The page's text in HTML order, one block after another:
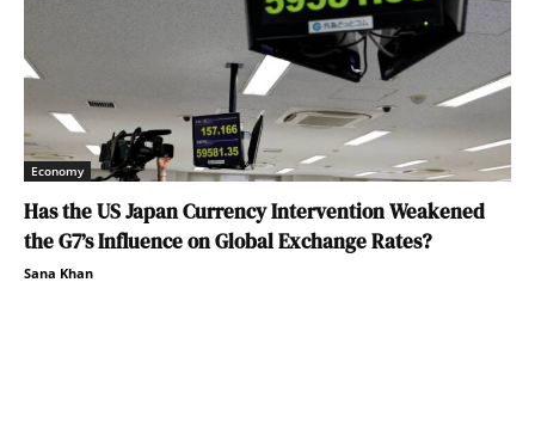
Economy
Has the US Japan Currency Intervention Weakened
the G7’s Influence on Global Exchange Rates?
Sana Khan